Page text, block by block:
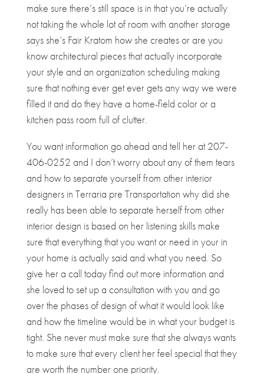
make sure there’s still space is in that you’re actually
not taking the whole lot of room with another storage
says she’s Fair Kratom how she creates or are you
know architectural pieces that actually incorporate
your style and an organization scheduling making
sure that nothing ever get ever gets any way we were
filled it and do they have a home-field color or a
kitchen pass room full of clutter.
You want information go ahead and tell her at 207-
406-0252 and I don’t worry about any of them tears
and how to separate yourself from other interior
designers in Terraria pre Transportation why did she
really has been able to separate herself from other
interior design is based on her listening skills make
sure that everything that you want or need in your in
your home is actually said and what you need. So
give her a call today find out more information and
she loved to set up a consultation with you and go
over the phases of design of what it would look like
and how the timeline would be in what your budget is
tight. She never must make sure that she always wants
to make sure that every client her feel special that they
are worth the number one priority.